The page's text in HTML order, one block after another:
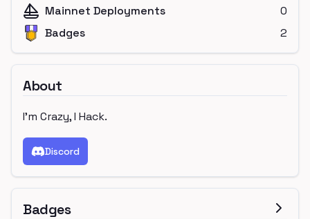
Mainnet Deployments
0
Badges
2
About
I'm Crazy, I Hack.
Discord
Badges